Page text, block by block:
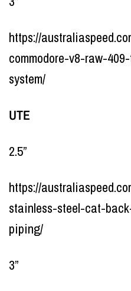
https://
commodore-v8-raw-
system/
UTE
2.5”
https://
stainless-steel-cat-
piping/
3”